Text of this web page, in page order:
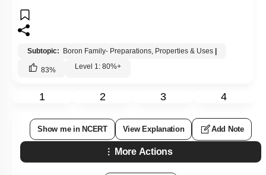
Subtopic: Boron Family- Preparations, Properties & Uses
83% Level 1: 80%+
1 2 3 4
Show me in NCERT View Explanation Add Note
More Actions